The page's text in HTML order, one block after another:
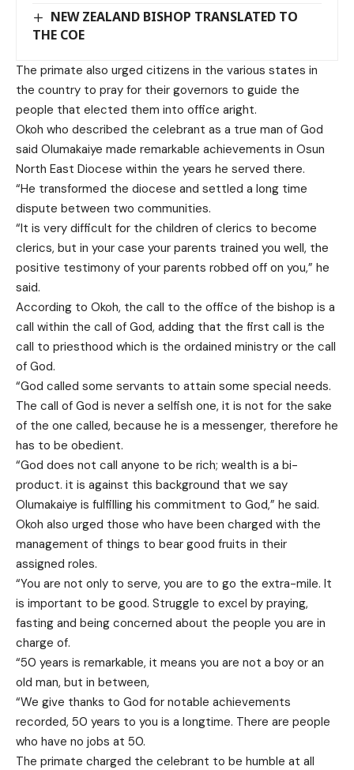
NEW ZEALAND BISHOP TRANSLATED TO
THE COE
The primate also urged citizens in the various states in
the country to pray for their governors to guide the
people that elected them into office aright.
Okoh who described the celebrant as a true man of God
said Olumakaiye made remarkable achievements in Osun
North East Diocese within the years he served there.
“He transformed the diocese and settled a long time
dispute between two communities.
“It is very difficult for the children of clerics to become
clerics, but in your case your parents trained you well, the
positive testimony of your parents robbed off on you,” he
said.
According to Okoh, the call to the office of the bishop is a
call within the call of God, adding that the first call is the
call to priesthood which is the ordained ministry or the call
of God.
“God called some servants to attain some special needs.
The call of God is never a selfish one, it is not for the sake
of the one called, because he is a messenger, therefore he
has to be obedient.
“God does not call anyone to be rich; wealth is a bi-
product. it is against this background that we say
Olumakaiye is fulfilling his commitment to God,” he said.
Okoh also urged those who have been charged with the
management of things to bear good fruits in their
assigned roles.
“You are not only to serve, you are to go the extra-mile. It
is important to be good. Struggle to excel by praying,
fasting and being concerned about the people you are in
charge of.
“50 years is remarkable, it means you are not a boy or an
old man, but in between,
“We give thanks to God for notable achievements
recorded, 50 years to you is a longtime. There are people
who have no jobs at 50.
The primate charged the celebrant to be humble at all